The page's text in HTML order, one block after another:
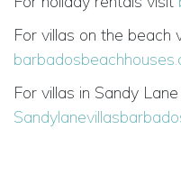
For villas on the beach
For villas in Sandy